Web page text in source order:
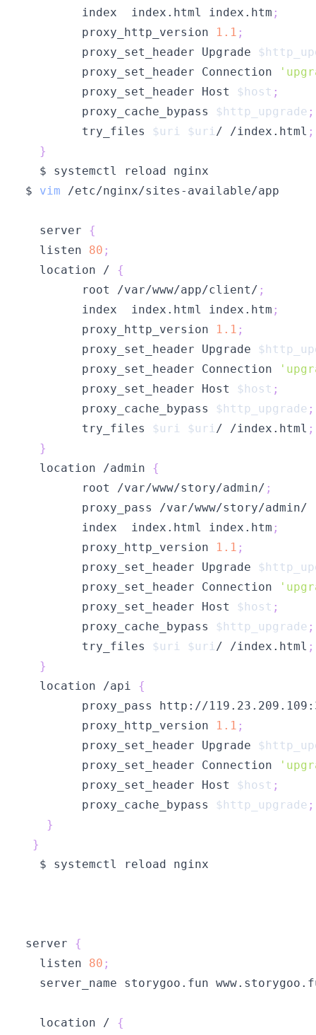
        index  index.html index.htm
;
        proxy_http_version
1.1 ;
        proxy_set_header Upgrade
        proxy_set_header Connection
        proxy_set_header Host
$host ;
        proxy_cache_bypass
$http_upgrade ;
        try_files
$uri $uri/ /index.html ;
}
$ vim
  server
{
  listen
80 ;
  location /
{
        root /var/www/app/client/
;
        index  index.html index.htm
;
        proxy_http_version
1.1 ;
        proxy_set_header Upgrade
        proxy_set_header Connection
        proxy_set_header Host
$host ;
        proxy_cache_bypass
$http_upgrade ;
        try_files
$uri $uri/ /index.html ;
}
  location /admin
{
        root /var/www/story/admin/
;
        index  index.html index.htm
;
        proxy_http_version
1.1 ;
        proxy_set_header Upgrade
        proxy_set_header Connection
        proxy_set_header Host
$host ;
        proxy_cache_bypass
$http_upgrade ;
        try_files
$uri $uri/ /index.html ;
}
  location /api
{
proxy_pass http://
        proxy_http_version
1.1 ;
        proxy_set_header Upgrade
        proxy_set_header Connection
        proxy_set_header Host
$host ;
        proxy_cache_bypass
$http_upgrade ;
}
}
server {
  listen
80 ;
server_name storygoo.fun
  location /
{